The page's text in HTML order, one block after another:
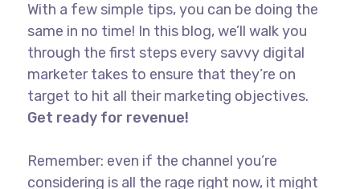
With a few simple tips, you can be doing the
same in no time! In this blog, we’ll walk you
through the first steps every savvy digital
marketer takes to ensure that they’re on
target to hit all their marketing objectives.
Get ready for revenue!
Remember: even if the channel you’re
considering is all the rage right now, it might